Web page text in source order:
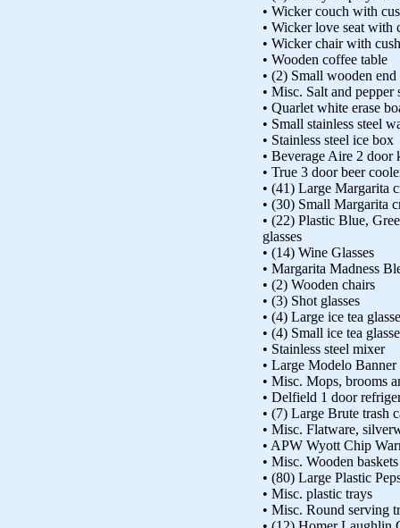
• Wicker couch with
• Wicker love seat with
• Wicker chair with
• Wooden coffee table
• (2) Small wooden end
• Misc. Salt and pepper
• Quarlet white erase
• Small stainless steel
• Stainless steel ice box
• Beverage Aire 2 door
• True 3 door beer
• (41) Large Margarita
• (30) Small Margarita
• (22) Plastic Blue,
glasses
• (14) Wine Glasses
• Margarita Madness
• (2) Wooden chairs
• (3) Shot glasses
• (4) Large ice tea
• (4) Small ice tea
• Stainless steel mixer
• Large Modelo
• Misc. Mops, brooms
• Delfield 1 door
• (7) Large Brute trash
• Misc. Flatware,
• APW Wyott Chip
• Misc. Wooden baskets
• (80) Large Plastic
• Misc. plastic trays
• Misc. Round serving